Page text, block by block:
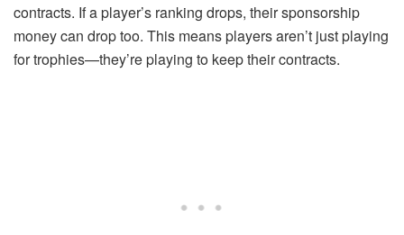
contracts. If a player’s ranking drops, their sponsorship
money can drop too. This means players aren’t just playing
for trophies—they’re playing to keep their contracts.